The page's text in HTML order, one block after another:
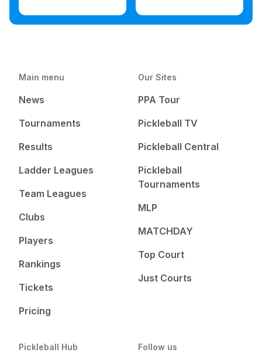
Main menu
News
Tournaments
Results
Ladder Leagues
Team Leagues
Clubs
Players
Rankings
Tickets
Pricing
Our Sites
PPA Tour
Pickleball TV
Pickleball Central
Pickleball
Tournaments
MLP
MATCHDAY
Top Court
Just Courts
Pickleball Hub Follow us